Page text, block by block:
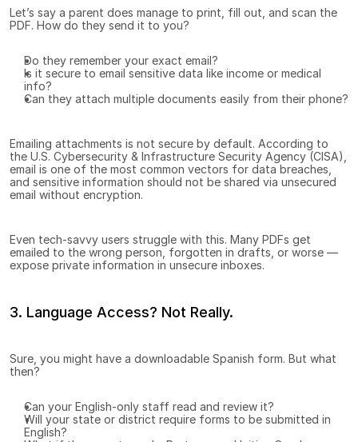
Let’s say a parent does manage to print, fill out, and scan the
PDF. How do they send it to you?
Do they remember your exact email?
Is it secure to email sensitive data like income or medical
info?
Can they attach multiple documents easily from their phone?
Emailing attachments is not secure by default. According to
the U.S. Cybersecurity & Infrastructure Security Agency (CISA),
email is one of the most common vectors for data breaches,
and sensitive information should not be shared via unsecured
email without encryption.
Even tech-savvy users struggle with this. Many PDFs get
emailed to the wrong person, forgotten in drafts, or worse —
expose private information in unsecure inboxes.
3. Language Access? Not Really.
Sure, you might have a downloadable Spanish form. But what
then?
Can your English-only staff read and review it?
Will your state or district require forms to be submitted in
English?